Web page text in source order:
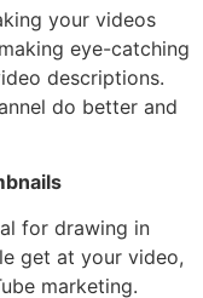
your videos
eye-catching
descriptions.
do better and
for drawing in
get at your video,
marketing.